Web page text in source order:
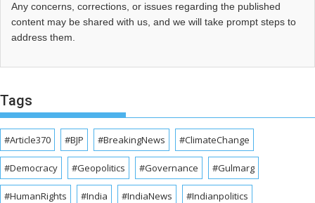
Any concerns, corrections, or issues regarding the published
content may be shared with us, and we will take prompt steps to
address them.
Tags
#Article370 #BJP #BreakingNews #ClimateChange
#Democracy #Geopolitics #Governance #Gulmarg
#HumanRights #India #IndiaNews #Indianpolitics